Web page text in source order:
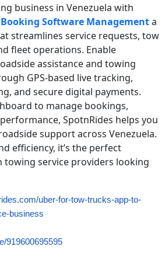
business in Venezuela with
Software Managementa
streamlines service requests, tow
fleet operations. Enable
assistance and towing
GPS‑based live tracking,
and secure digital payments.
to manage bookings,
SpotnRides helps you
support across Venezuela.
efficiency, it’s the perfect
service providers looking
uber-for-tow-trucks-app-to-
business
919600695595